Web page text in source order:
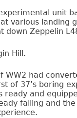
unit
various landing
down Zeppelin
Hill.
WW2 had
of 37’s boring
ready and
falling and